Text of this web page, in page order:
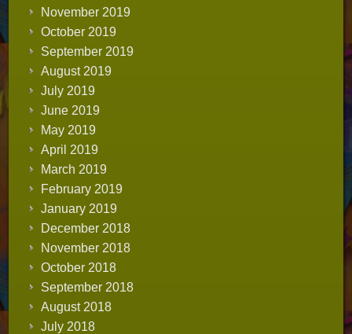
November 2019
October 2019
September 2019
August 2019
July 2019
June 2019
May 2019
April 2019
March 2019
February 2019
January 2019
December 2018
November 2018
October 2018
September 2018
August 2018
July 2018